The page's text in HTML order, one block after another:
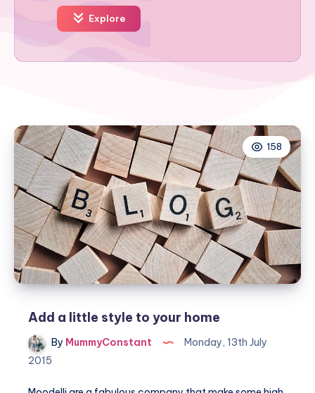
Explore
158
Add a little style to your home
By MummyConstant
Monday, 13th July
2015